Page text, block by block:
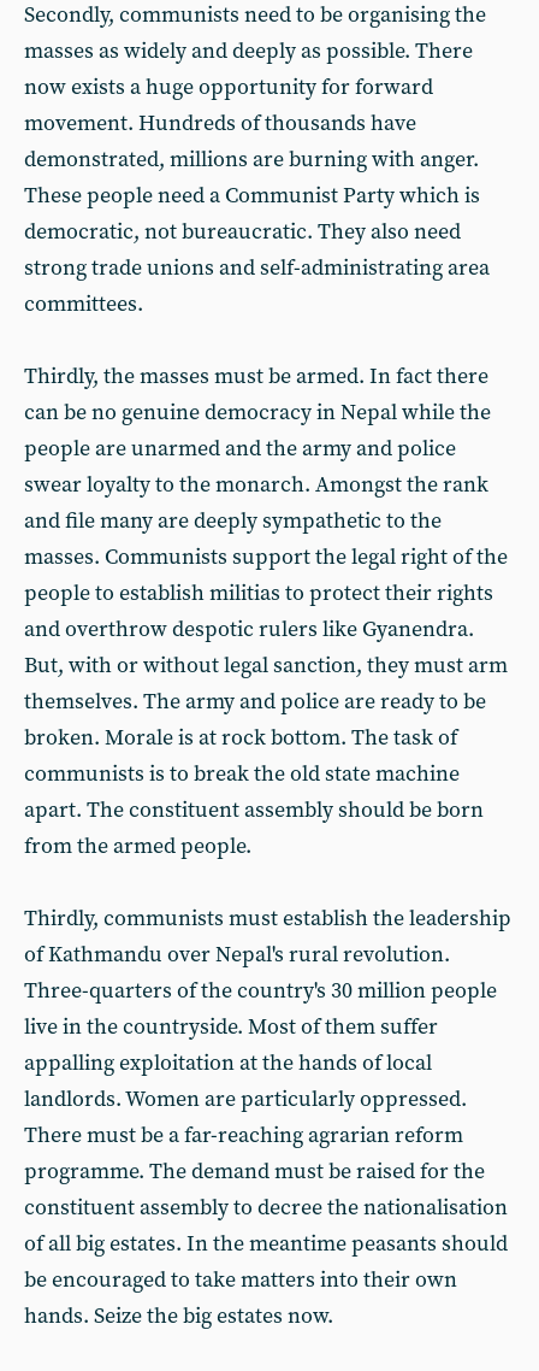
Secondly, communists need to be organising the
masses as widely and deeply as possible. There
now exists a huge opportunity for forward
movement. Hundreds of thousands have
demonstrated, millions are burning with anger.
These people need a Communist Party which is
democratic, not bureaucratic. They also need
strong trade unions and self-administrating area
committees.
Thirdly, the masses must be armed. In fact there
can be no genuine democracy in Nepal while the
people are unarmed and the army and police
swear loyalty to the monarch. Amongst the rank
and file many are deeply sympathetic to the
masses. Communists support the legal right of the
people to establish militias to protect their rights
and overthrow despotic rulers like Gyanendra.
But, with or without legal sanction, they must arm
themselves. The army and police are ready to be
broken. Morale is at rock bottom. The task of
communists is to break the old state machine
apart. The constituent assembly should be born
from the armed people.
Thirdly, communists must establish the leadership
of Kathmandu over Nepal's rural revolution.
Three-quarters of the country's 30 million people
live in the countryside. Most of them suffer
appalling exploitation at the hands of local
landlords. Women are particularly oppressed.
There must be a far-reaching agrarian reform
programme. The demand must be raised for the
constituent assembly to decree the nationalisation
of all big estates. In the meantime peasants should
be encouraged to take matters into their own
hands. Seize the big estates now.